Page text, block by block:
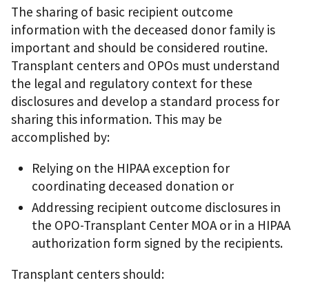
The sharing of basic recipient outcome
information with the deceased donor family is
important and should be considered routine.
Transplant centers and OPOs must understand
the legal and regulatory context for these
disclosures and develop a standard process for
sharing this information. This may be
accomplished by:
Relying on the HIPAA exception for
coordinating deceased donation or
Addressing recipient outcome disclosures in
the OPO-Transplant Center MOA or in a HIPAA
authorization form signed by the recipients.
Transplant centers should: